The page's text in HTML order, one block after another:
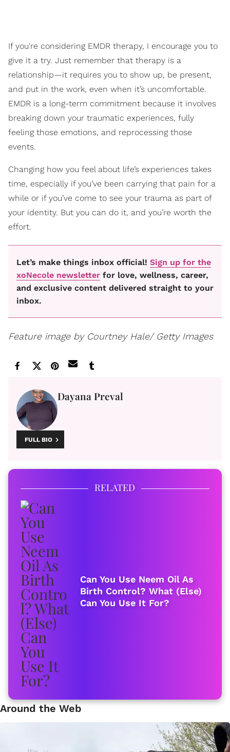
If you're considering EMDR therapy, I encourage you to
give it a try. Just remember that therapy is a
relationship—it requires you to show up, be present,
and put in the work, even when it’s uncomfortable.
EMDR is a long-term commitment because it involves
breaking down your traumatic experiences, fully
feeling those emotions, and reprocessing those
events.
Changing how you feel about life’s experiences takes
time, especially if you’ve been carrying that pain for a
while or if you’ve come to see your trauma as part of
your identity. But you can do it, and you’re worth the
effort.
Let’s make things inbox official! Sign up for the
xoNecole newsletter for love, wellness, career,
and exclusive content delivered straight to your
inbox.
Feature image by Courtney Hale/ Getty Images
Dayana Preval
FULL BIO
RELATED
Can You Use Neem Oil As
Birth Control? What (Else)
Can You Use It For?
Around the Web